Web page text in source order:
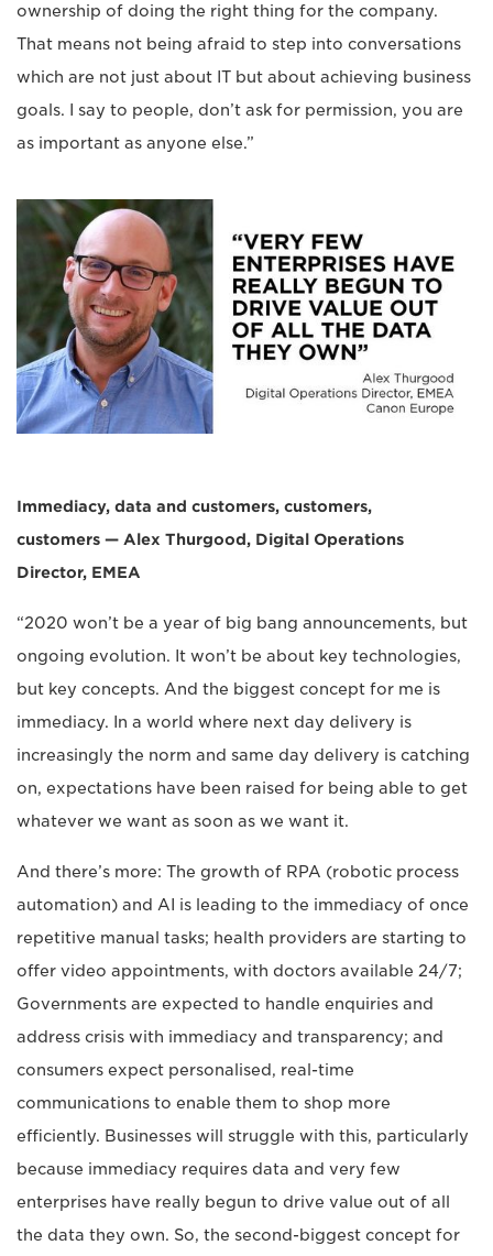
ownership of doing the right thing for the company.
That means not being afraid to step into conversations
which are not just about IT but about achieving business
goals. I say to people, don’t ask for permission, you are
as important as anyone else.”
Immediacy, data and customers, customers,
customers — Alex Thurgood, Digital Operations
Director, EMEA
“2020 won’t be a year of big bang announcements, but
ongoing evolution. It won’t be about key technologies,
but key concepts. And the biggest concept for me is
immediacy. In a world where next day delivery is
increasingly the norm and same day delivery is catching
on, expectations have been raised for being able to get
whatever we want as soon as we want it.
And there’s more: The growth of RPA (robotic process
automation) and AI is leading to the immediacy of once
repetitive manual tasks; health providers are starting to
offer video appointments, with doctors available 24/7;
Governments are expected to handle enquiries and
address crisis with immediacy and transparency; and
consumers expect personalised, real-time
communications to enable them to shop more
efficiently. Businesses will struggle with this, particularly
because immediacy requires data and very few
enterprises have really begun to drive value out of all
the data they own. So, the second-biggest concept for